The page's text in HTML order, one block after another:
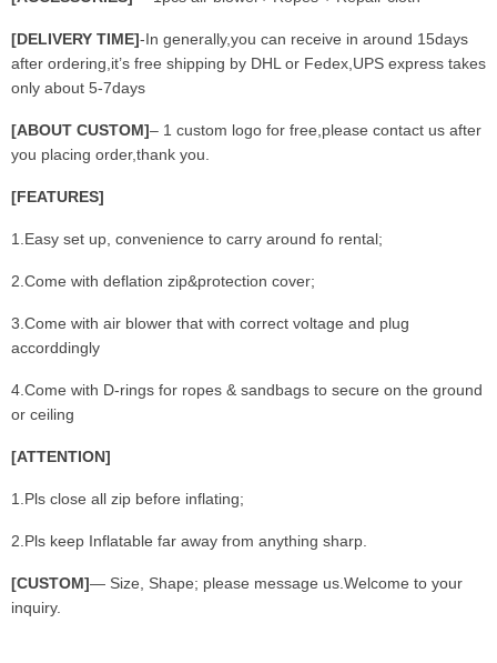
[DELIVERY TIME]-In generally,you can receive in around 15days
after ordering,it’s free shipping by DHL or Fedex,UPS express takes
only about 5-7days
[ABOUT CUSTOM]– 1 custom logo for free,please contact us after
you placing order,thank you.
[FEATURES]
1.Easy set up, convenience to carry around fo rental;
2.Come with deflation zip&protection cover;
3.Come with air blower that with correct voltage and plug
accorddingly
4.Come with D-rings for ropes & sandbags to secure on the ground
or ceiling
[ATTENTION]
1.Pls close all zip before inflating;
2.Pls keep Inflatable far away from anything sharp.
[CUSTOM]— Size, Shape; please message us.Welcome to your
inquiry.